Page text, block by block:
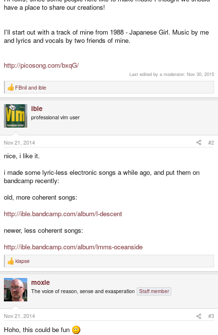
have a place to share our creations!
I'll start out with a track of mine from 1988 - Japanese Girl. Music by me
and lyrics and vocals by two friends of mine.
http://picosong.com/bxqG/
Last edited by a moderator: Nov 30, 2015
R
e
c
t
i
o
n
s
:
FBnil and ible
ible
professional vim user
Nov 21, 2014 #2
nice, i like it.
i made some lyric-less electronic songs a while ago, and put them on
bandcamp recently:
old, more coherent songs:
http://ible.bandcamp.com/album/l-descent
newer, less coherent songs:
http://ible.bandcamp.com/album/lmms-oceanside
R
e
c
t
i
o
n
s
:
klapse
moxie
The voice of reason, sense and exasperation Staff member
Nov 21, 2014 #3
Hoho, this could be fun